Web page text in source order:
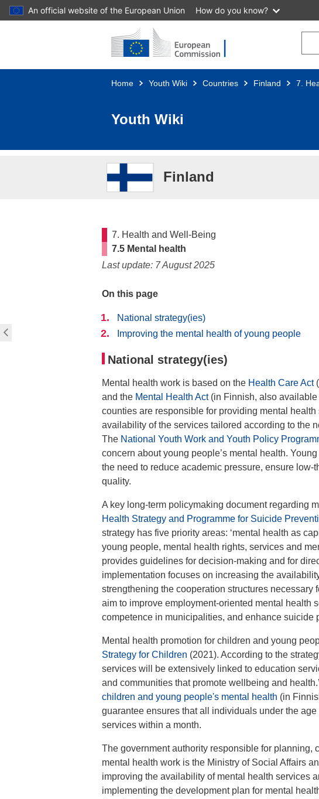
Skip to main content
An official website of the European Union How do you know?
Home Youth Wiki Countries Finland 7.
Youth Wiki
Finland
7. Health and Well-Being
7.5 Mental health
Last update: 7 August 2025
On this page
National strategy(ies)
Improving the mental health of young people
National strategy(ies)
Mental health work is based on the Health Care Act
and the Mental Health Act(in Finnish, also available
counties are responsible for providing mental
availability of the services tailored according to the
The National Youth Work and Youth Policy
concern about young people’s mental health.
the need to reduce academic pressure, ensure
quality.
A key long-term policymaking document regarding
Health Strategy and Programme for Suicide
strategy has five priority areas: ‘mental health as
young people, mental health rights, services and
provides guidelines for decision-making and for
implementation focuses on increasing the
strengthening the cooperation structures necessary
aim to improve employment-oriented mental health
competence in municipalities, and enhance suicide
Mental health promotion for children and young
Strategy for Children (2021). According to the
services will be extensively linked to education
and communities that promote wellbeing and
children and young people's mental health (in
guarantee ensures that all individuals under the
services within a month.
The government authority responsible for planning,
mental health work is the Ministry of Social Affairs
improving the availability of mental health services
implementing the development plan for mental